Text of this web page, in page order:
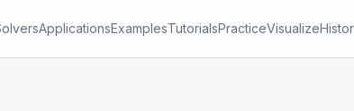
ApplicationsExamplesTutorialsPracticeVisualize